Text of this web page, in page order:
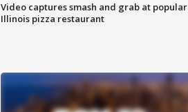
Video captures smash and grab at popular
Illinois pizza restaurant